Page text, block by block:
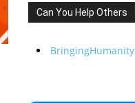
Can You Help Others